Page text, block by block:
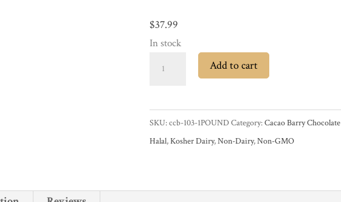
$37.99
In stock
Pistoles
Add to cart
SKU:ccb-103-1POUNDCategory:Cacao Barry Chocolate
Halal,Kosher Dairy,Non-Dairy,Non-GMO